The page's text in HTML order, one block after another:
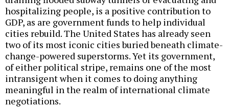
hospitalizing people, is a positive contribution to
GDP, as are government funds to help individual
cities rebuild. The United States has already seen
two of its most iconic cities buried beneath climate-
change-powered superstorms. Yet its government,
of either political stripe, remains one of the most
intransigent when it comes to doing anything
meaningful in the realm of international climate
negotiations.